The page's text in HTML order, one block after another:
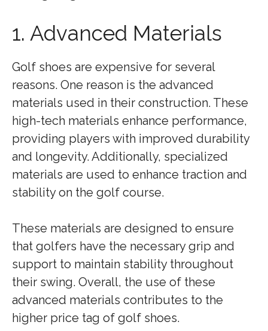
1. Advanced Materials
Golf shoes are expensive for several
reasons. One reason is the advanced
materials used in their construction. These
high-tech materials enhance performance,
providing players with improved durability
and longevity. Additionally, specialized
materials are used to enhance traction and
stability on the golf course.
These materials are designed to ensure
that golfers have the necessary grip and
support to maintain stability throughout
their swing. Overall, the use of these
advanced materials contributes to the
higher price tag of golf shoes.